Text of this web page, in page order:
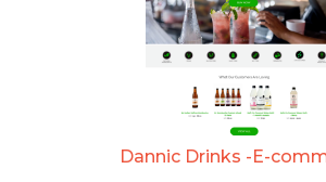
Dannic Drinks -E-